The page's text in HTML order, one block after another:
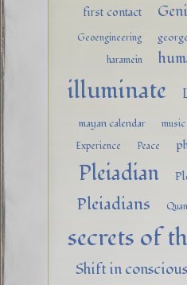
first contact
Geoengineering
haramein
illuminate
mayan calendar music
Experience
Peace
Pleiadian
Pleiadians
secrets of
Shift in